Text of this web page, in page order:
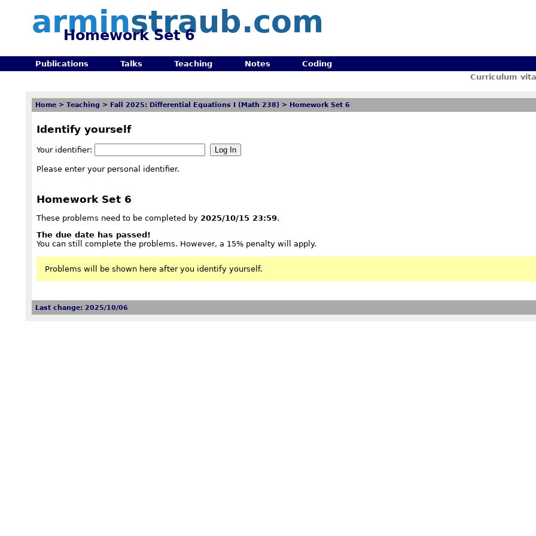
arminstraub.com
Homework Set 6
Publications Talks Teaching Notes
Coding
Curriculum
Home> Teaching > Fall 2025: Differential Equations I (Math 238) > Homework Set 6
Identify yourself
Your identifier:
Please enter your personal identifier.
Homework Set 6
These problems need to be completed by 2025/10/15 23:59.
The due date has passed!
You can still complete the problems. However, a 15% penalty will apply.
Problems will be shown here after you identify yourself.
Last change: 2025/10/06